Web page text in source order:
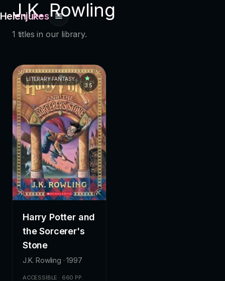
Helenjukes
J.K. Rowling
1 titles in our library.
LITERARY FANTASY
3.5
Harry Potter and
the Sorcerer's
Stone
J.K. Rowling · 1997
ACCESSIBLE · 660 PP.